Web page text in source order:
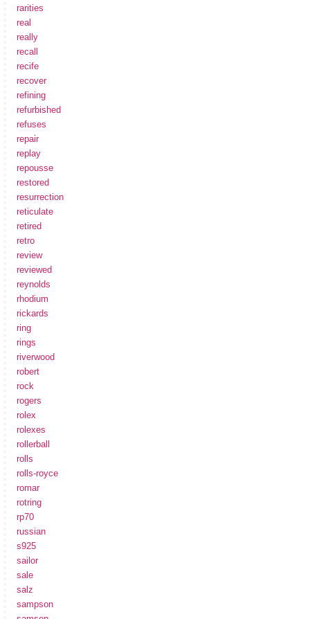
rarities
real
really
recall
recife
recover
refining
refurbished
refuses
repair
replay
repousse
restored
resurrection
reticulate
retired
retro
review
reviewed
reynolds
rhodium
rickards
ring
rings
riverwood
robert
rock
rogers
rolex
rolexes
rollerball
rolls
rolls-royce
romar
rotring
rp70
russian
s925
sailor
sale
salz
sampson